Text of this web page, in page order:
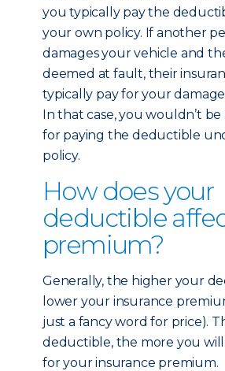
you typically pay the
your own policy. If another
damages your vehicle and
deemed at fault, their
typically pay for your
In that case, you wouldn’t be
for paying the deductible
policy.
How does your
deductible
premium?
Generally, the higher your
lower your insurance
just a fancy word for price).
deductible, the more you
for your insurance premium.